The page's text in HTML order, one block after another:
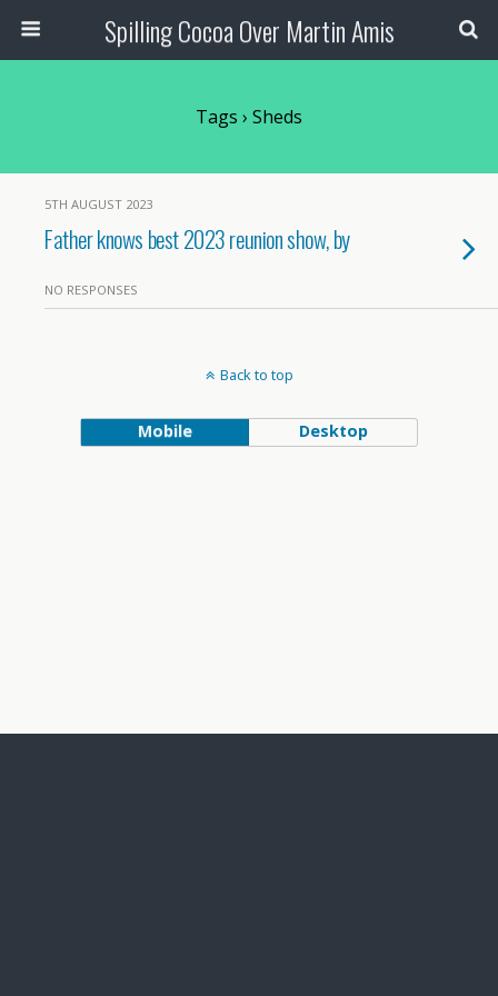
Spilling Cocoa Over Martin Amis
Tags › Sheds
5TH AUGUST 2023
Father knows best 2023 reunion show, by
NO RESPONSES
Back to top
Mobile Desktop